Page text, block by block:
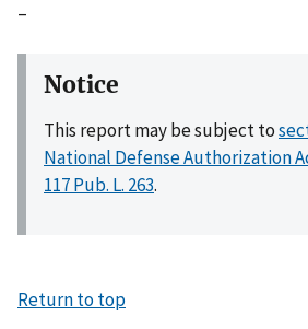
–
Notice
This report may be subject to
National Defense Authorization
117 Pub. L. 263.
Return to top